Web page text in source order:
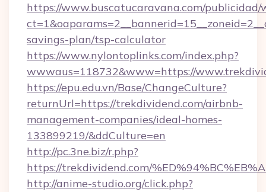
https://www.buscatucaravana.com/publicidad/
savings-plan/tsp-calculator
https://www.nylontoplinks.com/index.php?
wwwaus=118732&www=https://
https://epu.edu.vn/Base/ChangeCulture?
returnUrl=https://trekdividend.com/airbnb-
management-companies/ideal-homes-
133899219/&ddCulture=en
http://pc.3ne.biz/r.php?
https://trekdividend.com/
http://anime-studio.org/click.php?